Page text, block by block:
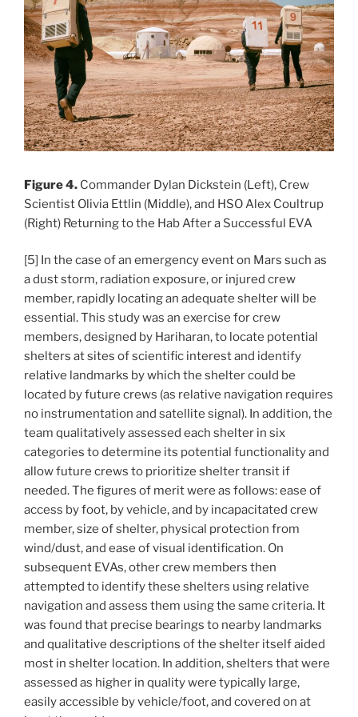
Figure 4. Commander Dylan Dickstein (Left), Crew
Scientist Olivia Ettlin (Middle), and HSO Alex Coultrup
(Right) Returning to the Hab After a Successful EVA
[5] In the case of an emergency event on Mars such as
a dust storm, radiation exposure, or injured crew
member, rapidly locating an adequate shelter will be
essential. This study was an exercise for crew
members, designed by Hariharan, to locate potential
shelters at sites of scientific interest and identify
relative landmarks by which the shelter could be
located by future crews (as relative navigation requires
no instrumentation and satellite signal). In addition, the
team qualitatively assessed each shelter in six
categories to determine its potential functionality and
allow future crews to prioritize shelter transit if
needed. The figures of merit were as follows: ease of
access by foot, by vehicle, and by incapacitated crew
member, size of shelter, physical protection from
wind/dust, and ease of visual identification. On
subsequent EVAs, other crew members then
attempted to identify these shelters using relative
navigation and assess them using the same criteria. It
was found that precise bearings to nearby landmarks
and qualitative descriptions of the shelter itself aided
most in shelter location. In addition, shelters that were
assessed as higher in quality were typically large,
easily accessible by vehicle/foot, and covered on at